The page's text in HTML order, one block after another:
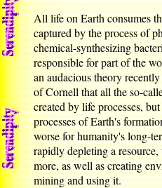
All life on Earth consumes
captured by the process of
chemical-synthesizing
responsible for part of the
an audacious theory
of Cornell that all the so-
created by life processes,
processes of Earth's
worse for humanity's long-
rapidly depleting a
more, as well as creating
mining and using it.